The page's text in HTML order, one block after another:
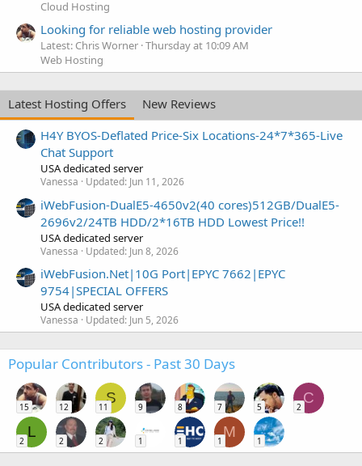
Cloud Hosting
Looking for reliable web hosting provider
Latest: Chris Worner Thursday at 10:09 AM
Web Hosting
Latest Hosting Offers
New Reviews
H4Y BYOS-Deflated Price-Six Locations-24*7*365-Live
Chat Support
USA dedicated server
Vanessa Updated: Jun 11, 2026
iWebFusion-DualE5-4650v2(40 cores)512GB/DualE5-
2696v2/24TB HDD/2*16TB HDD Lowest Price!!
USA dedicated server
Vanessa Updated: Jun 8, 2026
iWebFusion.Net|10G Port|EPYC 7662|EPYC
9754|SPECIAL OFFERS
USA dedicated server
Vanessa Updated: Jun 5, 2026
Popular Contributors - Past 30 Days
15 12
S
11 9 8 7 5
C
2
L
2 2 2 1 1
M
1 1